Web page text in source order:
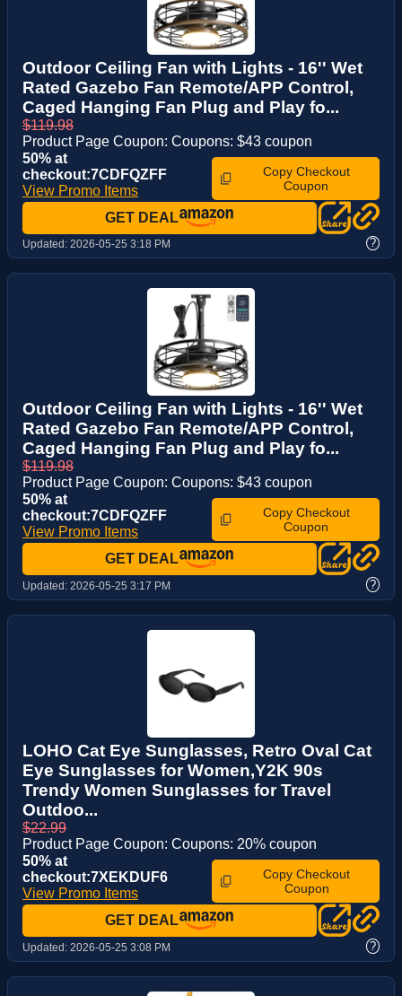
Outdoor Ceiling Fan with Lights - 16'' Wet
Rated Gazebo Fan Remote/APP Control,
Caged Hanging Fan Plug and Play fo...
$119.98
Product Page Coupon: Coupons: $43 coupon
50% at
checkout:7CDFQZFF
View Promo Items
Copy Checkout
Coupon
GET DEAL
Updated: 2026-05-25 3:18 PM ?
Outdoor Ceiling Fan with Lights - 16'' Wet
Rated Gazebo Fan Remote/APP Control,
Caged Hanging Fan Plug and Play fo...
$119.98
Product Page Coupon: Coupons: $43 coupon
50% at
checkout:7CDFQZFF
View Promo Items
Copy Checkout
Coupon
GET DEAL
Updated: 2026-05-25 3:17 PM ?
LOHO Cat Eye Sunglasses, Retro Oval Cat
Eye Sunglasses for Women,Y2K 90s
Trendy Women Sunglasses for Travel
Outdoo...
$22.99
Product Page Coupon: Coupons: 20% coupon
50% at
checkout:7XEKDUF6
View Promo Items
Copy Checkout
Coupon
GET DEAL
Updated: 2026-05-25 3:08 PM ?